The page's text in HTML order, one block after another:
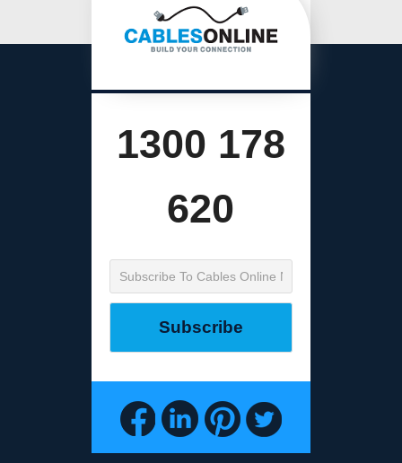
1300 178
620